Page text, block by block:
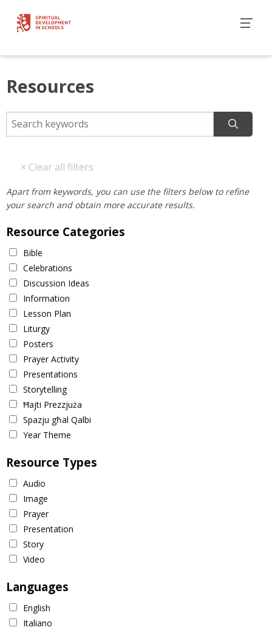
Resources
Apart from keywords, you can use the filters below to refine
your search and obtain more accurate results.
Resource Categories
Bible
Celebrations
Discussion Ideas
Information
Lesson Plan
Liturgy
Posters
Prayer Activity
Presentations
Storytelling
Ħajti Prezzjuża
Spazju għal Qalbi
Year Theme
Resource Types
Audio
Image
Prayer
Presentation
Story
Video
Languages
English
Italiano